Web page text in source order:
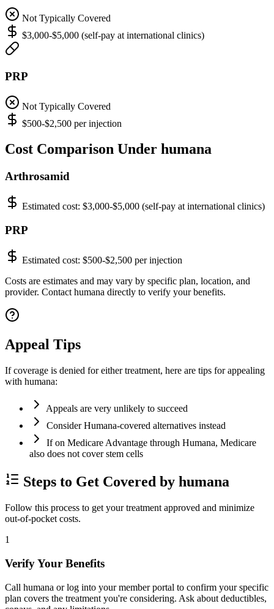
Not Typically Covered
$3,000-$5,000 (self-pay at international clinics)
PRP
Not Typically Covered
$500-$2,500 per injection
Cost Comparison Under humana
Arthrosamid
Estimated cost: $3,000-$5,000 (self-pay at international clinics)
PRP
Estimated cost: $500-$2,500 per injection
Costs are estimates and may vary by specific plan, location, and
provider. Contact humana directly to verify your benefits.
Appeal Tips
If coverage is denied for either treatment, here are tips for appealing
with humana:
Appeals are very unlikely to succeed
Consider Humana-covered alternatives instead
If on Medicare Advantage through Humana, Medicare
also does not cover stem cells
Steps to Get Covered by humana
Follow this process to get your treatment approved and minimize
out-of-pocket costs.
1
Verify Your Benefits
Call humana or log into your member portal to confirm your specific
plan covers the treatment you're considering. Ask about deductibles,